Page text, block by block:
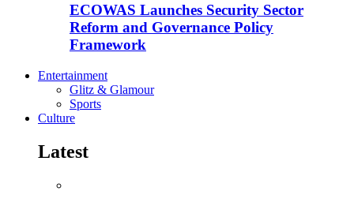
ECOWAS Launches Security Sector
Reform and Governance Policy
Framework
Entertainment
Glitz & Glamour
Sports
Culture
Latest